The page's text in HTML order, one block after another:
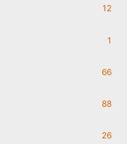
12
1
66
88
26